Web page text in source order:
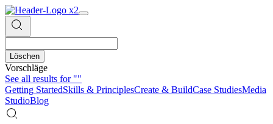
Löschen
Vorschläge
See all results for""
Getting StartedSkills & PrinciplesCreate & BuildCase StudiesMedia
StudioBlog